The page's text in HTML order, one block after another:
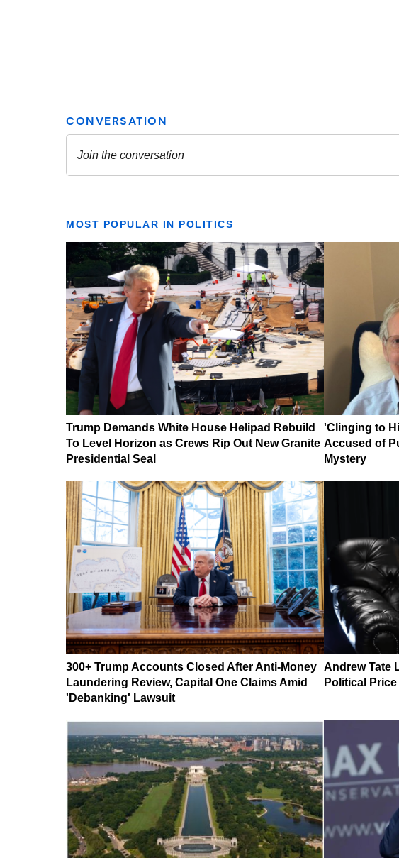
MOST POPULAR IN POLITICS
Trump Demands White House Helipad Rebuild
To Level Horizon as Crews Rip Out New Granite
Presidential Seal
'Clinging to
Accused of
Mystery
300+ Trump Accounts Closed After Anti-Money
Laundering Review, Capital One Claims Amid
'Debanking' Lawsuit
Andrew Tate
Political